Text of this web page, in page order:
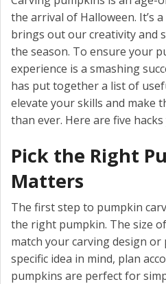
the arrival of Halloween. It’s
brings out our creativity and
the season. To ensure your
experience is a smashing
has put together a list of
elevate your skills and make
than ever. Here are five
Pick the Right
Matters
The first step to pumpkin
the right pumpkin. The size
match your carving design or
specific idea in mind, plan
pumpkins are perfect for